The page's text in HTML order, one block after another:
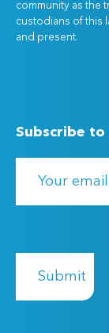
community as the
custodians of this
and present.
Subscribe